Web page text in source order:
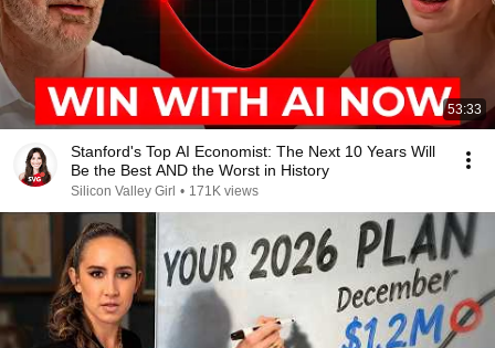
53:33
Stanford's Top AI Economist: The Next 10 Years Will
Be the Best AND the Worst in History
Silicon Valley Girl • 171K views